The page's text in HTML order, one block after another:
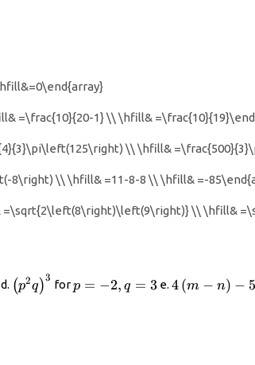
=\frac{10}{20-1} \\ \hfill&
\\ \hfill&
\\ \hfill& =11-8-8 \\ \hfill& =-
\\ \hfill&
d. {\left({p}^{2}q\right)}^{3}
(p2q)3
forp=-2,q=3
p = −2, q = 3e. 4\left(m-
n\right)-
4 (m − n) − 5